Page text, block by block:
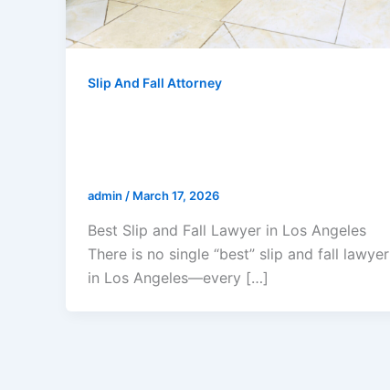
Slip And Fall Attorney
admin / March 17, 2026
Best Slip and Fall Lawyer in Los Angeles
There is no single “best” slip and fall lawyer
in Los Angeles—every […]